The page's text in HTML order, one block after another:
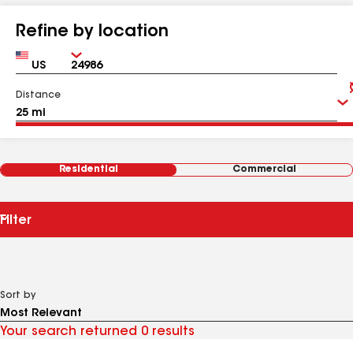
Refine by location
Country Zip
Distance
Residential Commercial
Filter
Sort by
Your search returned 0 results